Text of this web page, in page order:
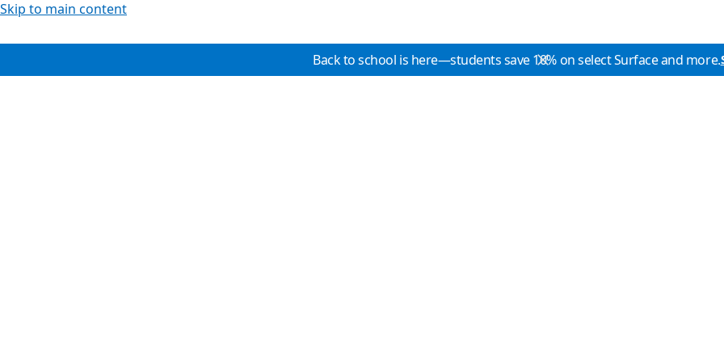
Skip to main content
Back to school is here—students save 10% on select Surface and more.